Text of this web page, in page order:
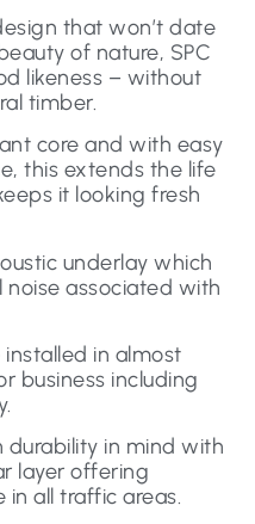
that won’t date
of nature, SPC
likeness – without
timber.
core and with easy
this extends the life
it looking fresh
underlay which
associated with
installed in almost
business including
durability in mind with
layer offering
all traffic areas.